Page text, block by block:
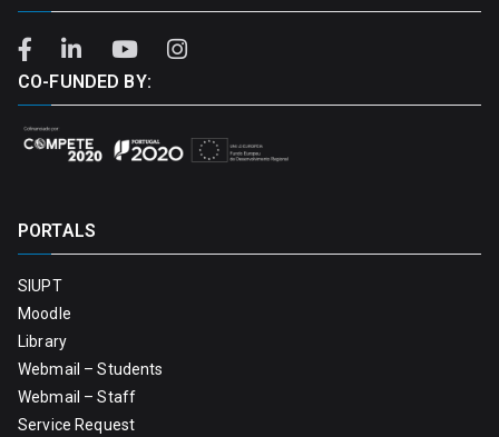
CO-FUNDED BY:
PORTALS
SIUPT
Moodle
Library
Webmail – Students
Webmail – Staff
Service Request